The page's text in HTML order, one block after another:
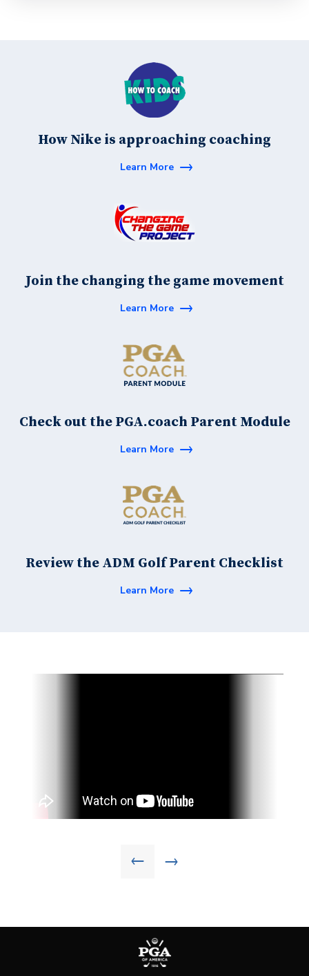
How Nike is approaching coaching
Learn More
Join the changing the game movement
Learn More
Check out the PGA.coach Parent Module
Learn More
Review the ADM Golf Parent Checklist
Learn More